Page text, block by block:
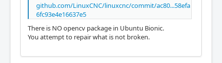
github.com/LinuxCNC/linuxcnc/commit/ac80...58efa
6fc93e4e16637e5
There is NO opencv package in Ubuntu Bionic.
You attempt to repair what is not broken.